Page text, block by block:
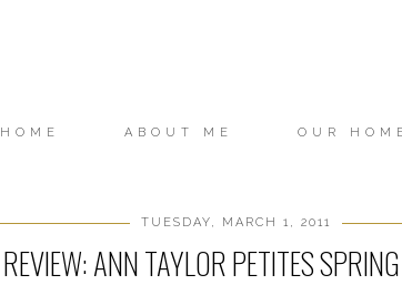
HOME ABOUT ME OUR
TUESDAY, MARCH 1, 2011
REVIEW: ANN TAYLOR PETITES